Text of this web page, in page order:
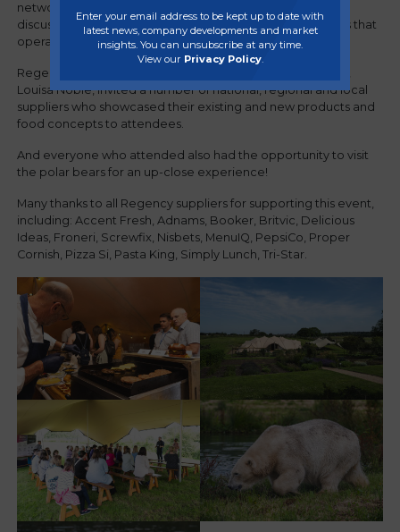
networking opportunities, training sessions and group
discussions about the shared experiences and challenges that
operators in the sector are currently facing.
Regency's dedicated Procurement Manager for the area,
Louisa Noble, invited a number of national, regional and local
suppliers who showcased their existing and new products and
food concepts to attendees.
And everyone who attended also had the opportunity to visit
the polar bears for an up-close experience!
Many thanks to all Regency suppliers for supporting this event,
including: Accent Fresh, Adnams, Booker, Britvic, Delicious
Ideas, Froneri, Screwfix, Nisbets, MenuIQ, PepsiCo, Proper
Cornish, Pizza Si, Pasta King, Simply Lunch, Tri-Star.
Enter your email address to be kept up to date with
latest news, company developments and market
insights. You can unsubscribe at any time.
View our Privacy Policy.